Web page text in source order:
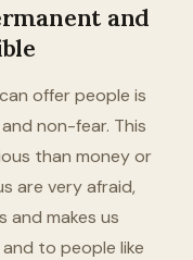
and
offer people is
non-fear. This
than money or
are very afraid,
and makes us
to people like